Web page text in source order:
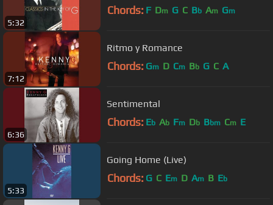
5:32
Chords: F Dm G C Bb Am Gm
7:12
Ritmo y Romance
Chords: Gm D Cm Bb G C A
6:36
Sentimental
Chords: Eb Ab Fm Db Bbm Cm E
5:33
Going Home (Live)
Chords: G C Em D Am B Eb